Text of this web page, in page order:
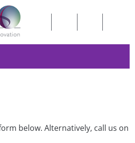
below. Alternatively, call us on